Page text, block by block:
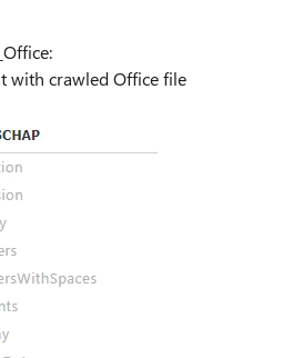
with crawled Office file